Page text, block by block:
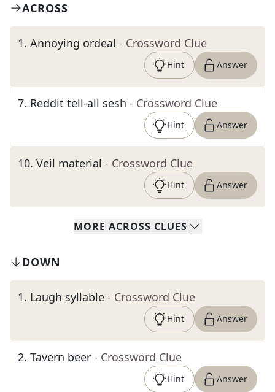
ACROSS
1. Annoying ordeal - Crossword Clue
Hint Answer
7. Reddit tell-all sesh - Crossword Clue
Hint Answer
10. Veil material - Crossword Clue
Hint Answer
MORE ACROSS CLUES
DOWN
1. Laugh syllable - Crossword Clue
Hint Answer
2. Tavern beer - Crossword Clue
Hint Answer